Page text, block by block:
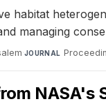
habitat
managing
·JOURNAL
NASA's